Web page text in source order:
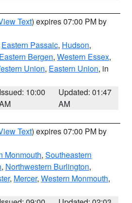
Text) expires 07:00 PM by
Eastern Passaic, Hudson,
Eastern Bergen, Western Essex,
Union, Eastern Union, in
Issued: 10:00
Updated: 01:47
AM
Text) expires 07:00 PM by
Monmouth, Southeastern
, Northwestern Burlington,
, Mercer, Western Monmouth,